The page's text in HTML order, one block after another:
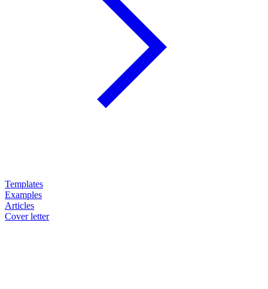
Templates
Examples
Articles
Cover letter